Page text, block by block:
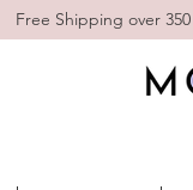
Free Shipping over